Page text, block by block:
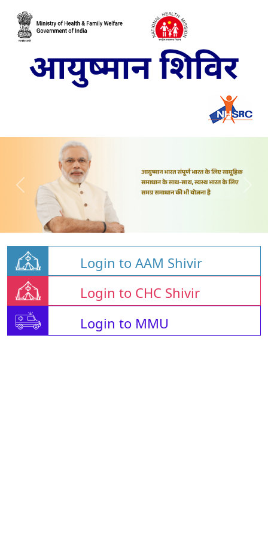
Login to AAM Shivir
Login to CHC Shivir
Login to MMU